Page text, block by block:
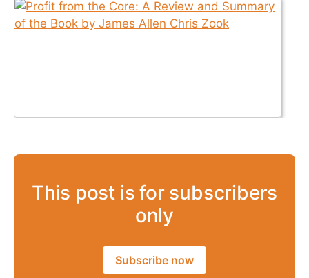
This post is for subscribers
only
Subscribe now